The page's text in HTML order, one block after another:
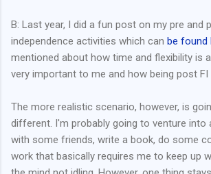
B: Last year, I did a fun post on my pre and
independence activities which can be found
mentioned about how time and flexibility is
very important to me and how being post FI
The more realistic scenario, however, is
different. I'm probably going to venture into
with some friends, write a book, do some
work that basically requires me to keep up